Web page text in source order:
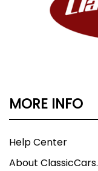
MORE INFO
Help Center
About